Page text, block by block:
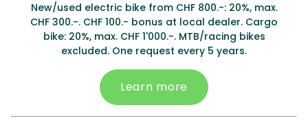
New/used electric bike from CHF 800.-: 20%, max.
CHF 300.-. CHF 100.- bonus at local dealer. Cargo
bike: 20%, max. CHF 1'000.-. MTB/racing bikes
excluded. One request every 5 years.
Learn more